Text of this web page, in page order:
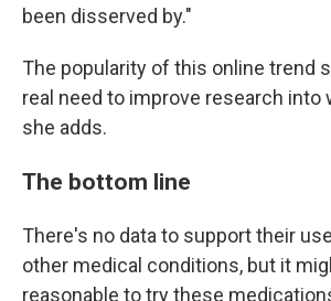
been disserved by."
The popularity of this online trend
real need to improve research into
she adds.
The bottom line
There's no data to support their
other medical conditions, but it
reasonable to try these